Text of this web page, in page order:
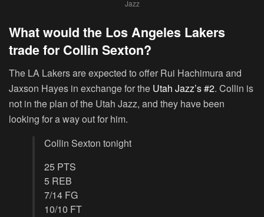
Jazz
What would the Los Angeles Lakers
trade for Collin Sexton?
The LA Lakers are expected to offer Rui Hachimura and
Jaxson Hayes in exchange for the Utah Jazz’s #2. Collin is
not in the plan of the Utah Jazz, and they have been
looking for a way out for him.
Collin Sexton tonight
25 PTS
5 REB
7/14 FG
10/10 FT